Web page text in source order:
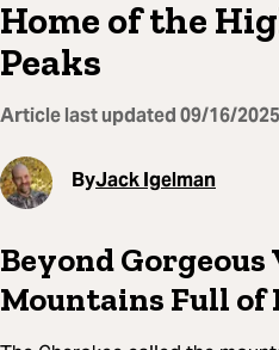
Home of the
Peaks
Article last updated09/16/2025
ByJack Igelman
Beyond Gorgeous
Mountains Full of